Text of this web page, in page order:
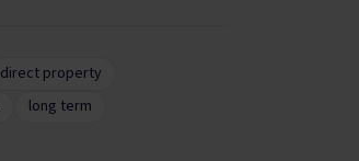
direct property
long term